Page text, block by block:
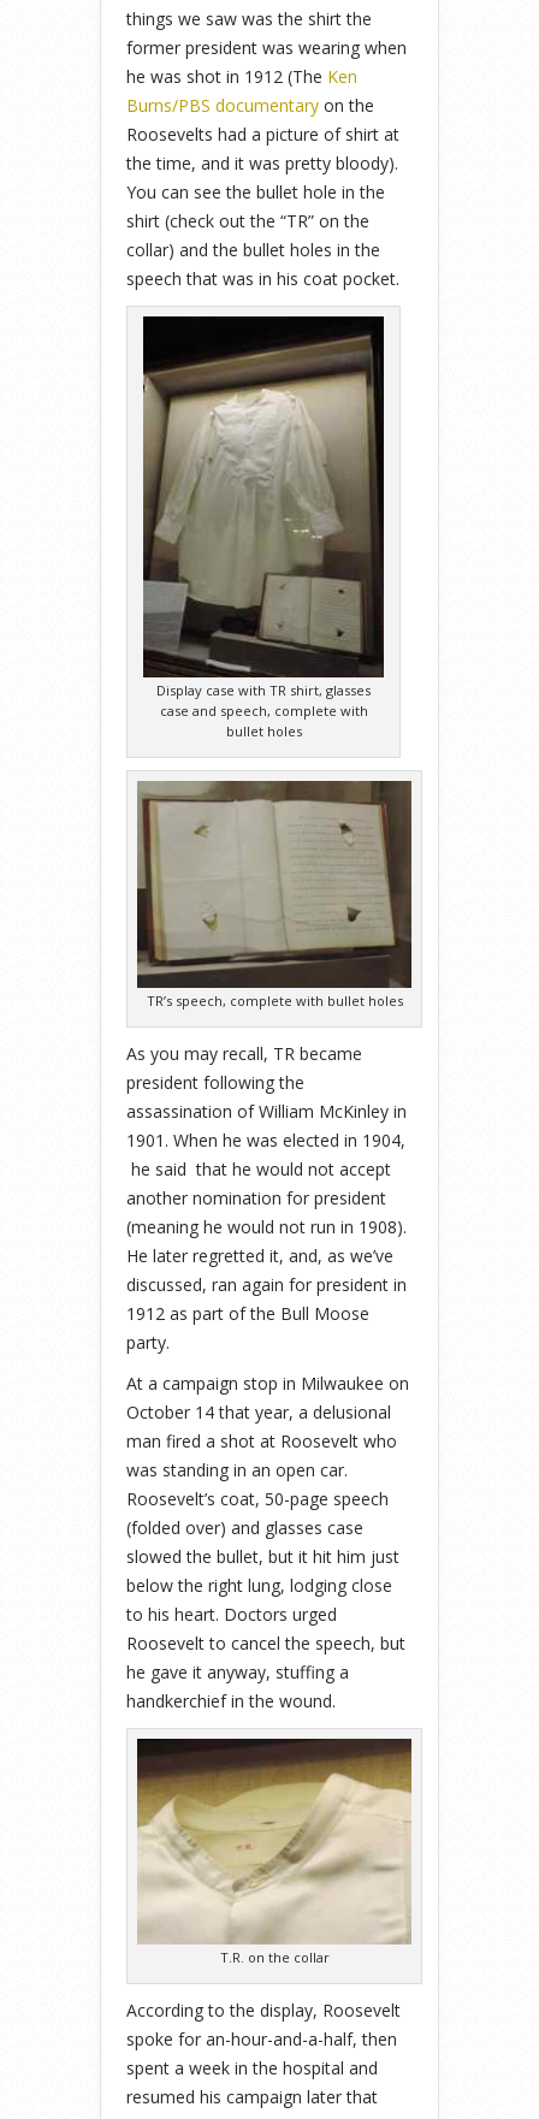
things we saw was the shirt the
former president was wearing when
he was shot in 1912 (The Ken
Burns/PBS documentary on the
Roosevelts had a picture of shirt at
the time, and it was pretty bloody).
You can see the bullet hole in the
shirt (check out the “TR” on the
collar) and the bullet holes in the
speech that was in his coat pocket.
Display case with TR shirt, glasses
case and speech, complete with
bullet holes
TR’s speech, complete with bullet holes
As you may recall, TR became
president following the
assassination of William McKinley in
1901. When he was elected in 1904,
he said that he would not accept
another nomination for president
(meaning he would not run in 1908).
He later regretted it, and, as we’ve
discussed, ran again for president in
1912 as part of the Bull Moose
party.
At a campaign stop in Milwaukee on
October 14 that year, a delusional
man fired a shot at Roosevelt who
was standing in an open car.
Roosevelt’s coat, 50-page speech
(folded over) and glasses case
slowed the bullet, but it hit him just
below the right lung, lodging close
to his heart. Doctors urged
Roosevelt to cancel the speech, but
he gave it anyway, stuffing a
handkerchief in the wound.
T.R. on the collar
According to the display, Roosevelt
spoke for an-hour-and-a-half, then
spent a week in the hospital and
resumed his campaign later that